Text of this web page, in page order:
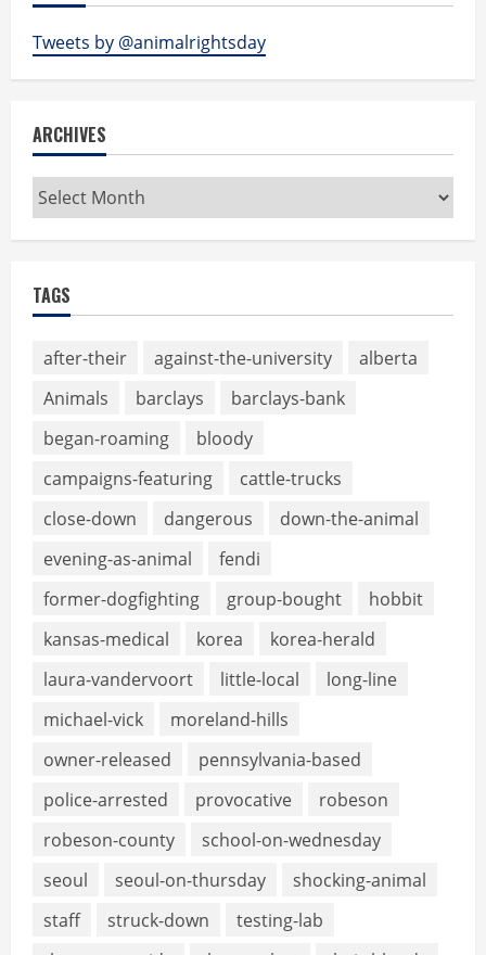
Tweets by @animalrightsday
ARCHIVES
Archives
TAGS
after-their against-the-university
alberta
Animals
barclays
barclays-bank
began-roaming
bloody
campaigns-featuring
cattle-trucks
close-down
dangerous
down-the-animal
evening-as-animal
fendi
former-dogfighting
group-bought
hobbit
kansas-medical
korea
korea-herald
laura-vandervoort
little-local
long-line
michael-vick
moreland-hills
owner-released
pennsylvania-based
police-arrested
provocative
robeson
robeson-county
school-on-wednesday
seoul
seoul-on-thursday
shocking-animal
staff
struck-down
testing-lab